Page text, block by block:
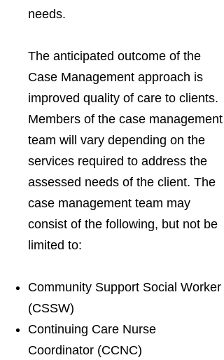
needs.
The anticipated outcome of the
Case Management approach is
improved quality of care to clients.
Members of the case management
team will vary depending on the
services required to address the
assessed needs of the client. The
case management team may
consist of the following, but not be
limited to:
Community Support Social Worker
(CSSW)
Continuing Care Nurse
Coordinator (CCNC)